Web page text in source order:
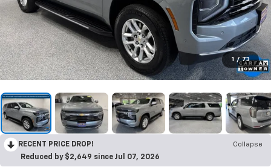
1 / 73
RECENT PRICE DROP!
Collapse
Reduced by $2,649 since Jul 07, 2026